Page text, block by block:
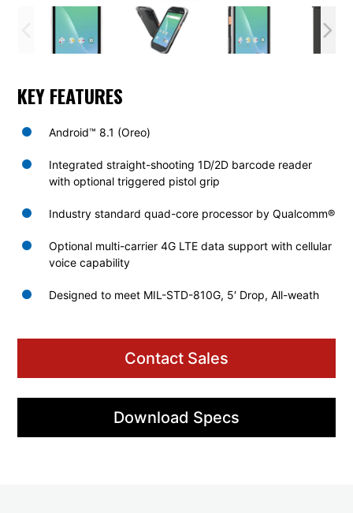
KEY FEATURES
Android™ 8.1 (Oreo)
Integrated straight-shooting 1D/2D barcode reader
with optional triggered pistol grip
Industry standard quad-core processor by Qualcomm®
Optional multi-carrier 4G LTE data support with cellular
voice capability
Designed to meet MIL-STD-810G, 5′ Drop, All-weath
Contact Sales
Download Specs